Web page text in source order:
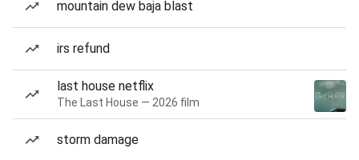
mountain dew baja blast
irs refund
last house netflix
The Last House — 2026 film
storm damage